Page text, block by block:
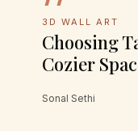
3D WALL ART
Choosing
Cozier
Sonal Sethi